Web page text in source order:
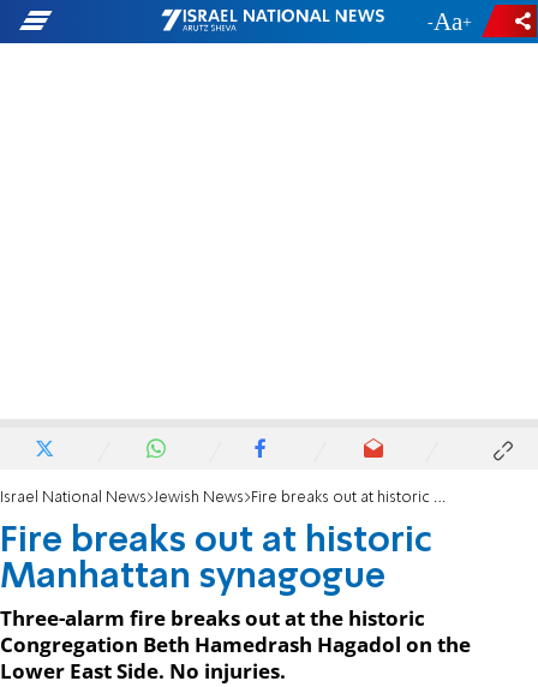
- +
Israel National News Jewish News Fire breaks out at historic Manhattan synagogue
Fire breaks out at historic
Manhattan synagogue
Three-alarm fire breaks out at the historic
Congregation Beth Hamedrash Hagadol on the
Lower East Side. No injuries.